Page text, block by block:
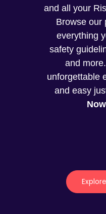
and all your
Browse our
everything
safety
and
unforgettable
and easy
Now